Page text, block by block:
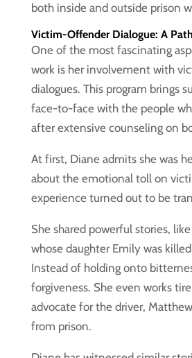
both inside and outside prison
Victim-Offender Dialogue: A
One of the most fascinating
work is her involvement with
dialogues. This program brings
face-to-face with the people
after extensive counseling on
At first, Diane admits she was
about the emotional toll on
experience turned out to be
She shared powerful stories,
whose daughter Emily was
Instead of holding onto
forgiveness. She even works
advocate for the driver,
from prison.